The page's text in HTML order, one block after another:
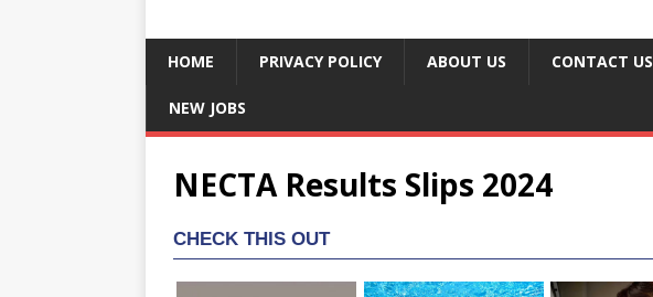
HOME PRIVACY POLICY ABOUT US CONTACT US
NEW JOBS
NECTA Results Slips 2024